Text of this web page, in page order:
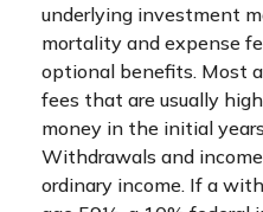
underlying investment
mortality and expense
optional benefits. Most
fees that are usually
money in the initial
Withdrawals and
ordinary income. If a